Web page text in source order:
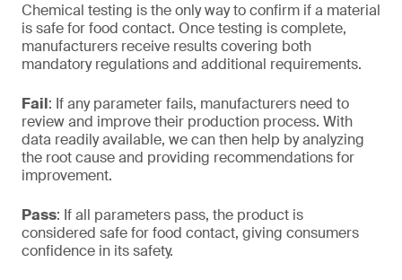
Chemical testing is the only way to confirm if a material
is safe for food contact. Once testing is complete,
manufacturers receive results covering both
mandatory regulations and additional requirements.
Fail: If any parameter fails, manufacturers need to
review and improve their production process. With
data readily available, we can then help by analyzing
the root cause and providing recommendations for
improvement.
Pass: If all parameters pass, the product is
considered safe for food contact, giving consumers
confidence in its safety.